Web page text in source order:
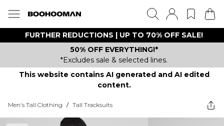
FURTHER REDUCTIONS | UP TO 70% OFF SALE!
50% OFF EVERYTHING!*
*Excludes sale & selected lines.
This website contains AI generated and AI edited
content.
Men's Tall Clothing / Tall Tracksuits